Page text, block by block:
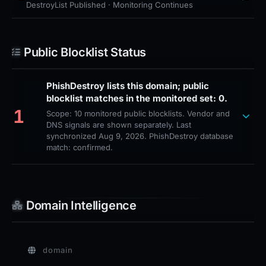
DestroyList Published · Monitoring Continues
Public Blocklist Status
1
PhishDestroy lists this domain; public
blocklist matches in the monitored set: 0.
Scope: 10 monitored public blocklists. Vendor and
DNS signals are shown separately. Last
synchronized Aug 9, 2026. PhishDestroy database
match: confirmed.
Domain Intelligence
domain